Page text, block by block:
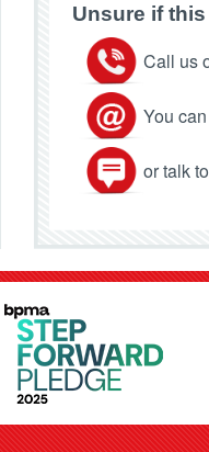
Unsure if
Call us
You
or talk